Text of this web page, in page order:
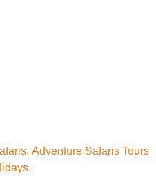
Adventure Safaris Tours